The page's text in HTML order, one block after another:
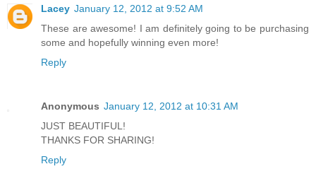
Lacey January 12, 2012 at 9:52 AM
These are awesome! I am definitely going to be purchasing
some and hopefully winning even more!
Reply
Anonymous January 12, 2012 at 10:31 AM
JUST BEAUTIFUL!
THANKS FOR SHARING!
Reply